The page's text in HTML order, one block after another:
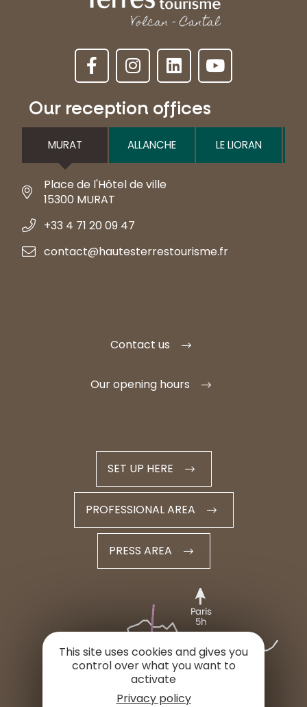
Our reception offices
MURAT ALLANCHE LE LIORAN
Place de l'Hôtel de ville
15300 MURAT
+33 4 71 20 09 47
contact@hautesterrestourisme.fr
Contact us
Our opening hours
SET UP HERE
PROFESSIONAL AREA
PRESS AREA
This site uses cookies and gives you
control over what you want to
activate
Privacy policy